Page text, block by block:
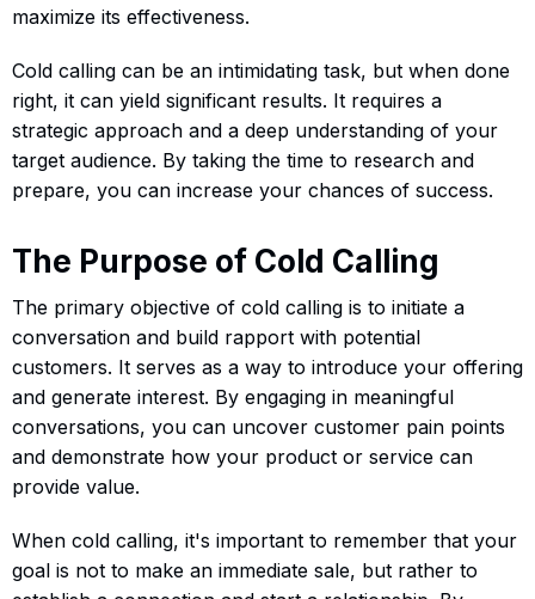
maximize its effectiveness.
Cold calling can be an intimidating task, but when done
right, it can yield significant results. It requires a
strategic approach and a deep understanding of your
target audience. By taking the time to research and
prepare, you can increase your chances of success.
The Purpose of Cold Calling
The primary objective of cold calling is to initiate a
conversation and build rapport with potential
customers. It serves as a way to introduce your offering
and generate interest. By engaging in meaningful
conversations, you can uncover customer pain points
and demonstrate how your product or service can
provide value.
When cold calling, it's important to remember that your
goal is not to make an immediate sale, but rather to